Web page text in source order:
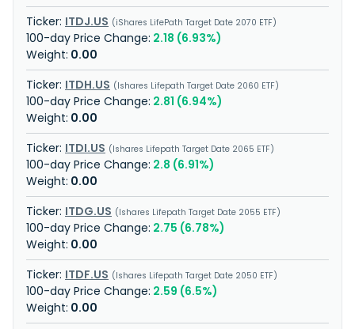
ITDJ.US
iShares LifePath Target Date 2070 ETF
2.18 (6.93%)
0.00
ITDH.US
Ishares Lifepath Target Date 2060 ETF
2.81 (6.94%)
0.00
ITDI.US
Ishares Lifepath Target Date 2065 ETF
2.8 (6.91%)
0.00
ITDG.US
Ishares Lifepath Target Date 2055 ETF
2.75 (6.78%)
0.00
ITDF.US
Ishares Lifepath Target Date 2050 ETF
2.59 (6.5%)
0.00